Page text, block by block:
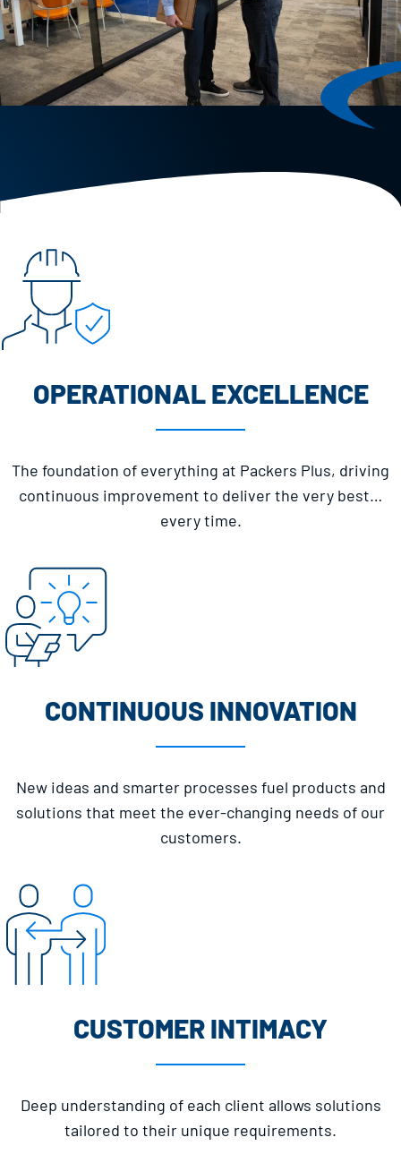
OPERATIONAL EXCELLENCE
The foundation of everything at Packers Plus, driving
continuous improvement to deliver the very best…
every time.
CONTINUOUS INNOVATION
New ideas and smarter processes fuel products and
solutions that meet the ever-changing needs of our
customers.
CUSTOMER INTIMACY
Deep understanding of each client allows solutions
tailored to their unique requirements.